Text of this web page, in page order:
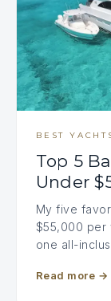
BEST
Top 5
Under
My five
$55,000 per
one all-
Read more →